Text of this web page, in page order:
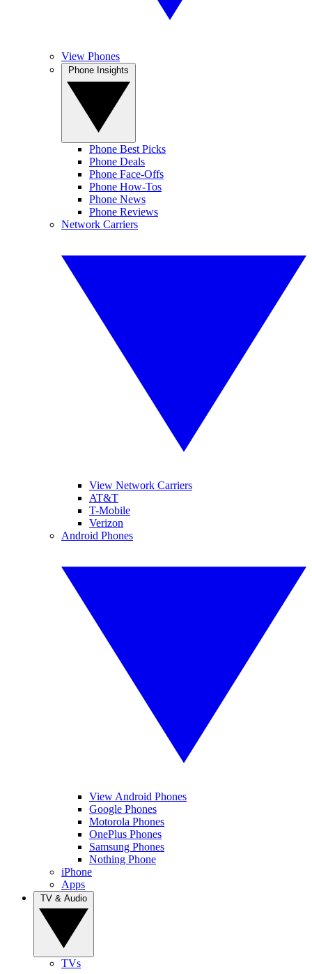
View Phones
Phone Best Picks
Phone Deals
Phone Face-Offs
Phone How-Tos
Phone News
Phone Reviews
Network Carriers
View Network Carriers
AT&T
T-Mobile
Verizon
Android Phones
View Android Phones
Google Phones
Motorola Phones
OnePlus Phones
Samsung Phones
Nothing Phone
iPhone
Apps
TVs